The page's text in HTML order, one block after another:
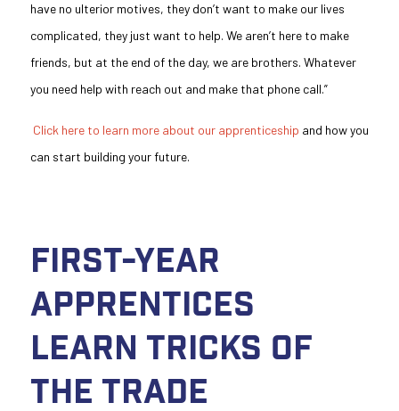
have no ulterior motives, they don’t want to make our lives
complicated, they just want to help. We aren’t here to make
friends, but at the end of the day, we are brothers. Whatever
you need help with reach out and make that phone call.”
Click here to learn more about our apprenticeship and how you
can start building your future.
First-Year
Apprentices
Learn Tricks of
the Trade